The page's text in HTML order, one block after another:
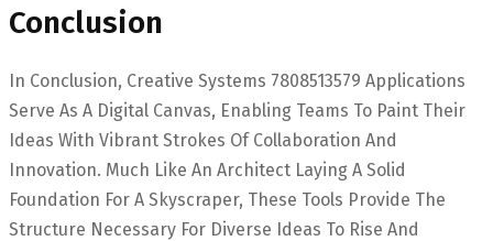
Conclusion
In Conclusion, Creative Systems 7808513579 Applications
Serve As A Digital Canvas, Enabling Teams To Paint Their
Ideas With Vibrant Strokes Of Collaboration And
Innovation. Much Like An Architect Laying A Solid
Foundation For A Skyscraper, These Tools Provide The
Structure Necessary For Diverse Ideas To Rise And